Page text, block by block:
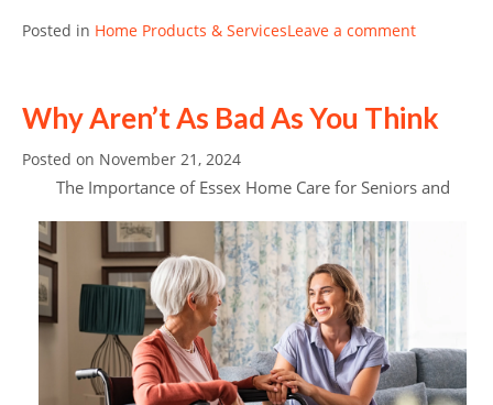
Posted in Home Products & ServicesLeave a comment
Why Aren’t As Bad As You Think
Posted on November 21, 2024
The Importance of Essex Home Care for Seniors and